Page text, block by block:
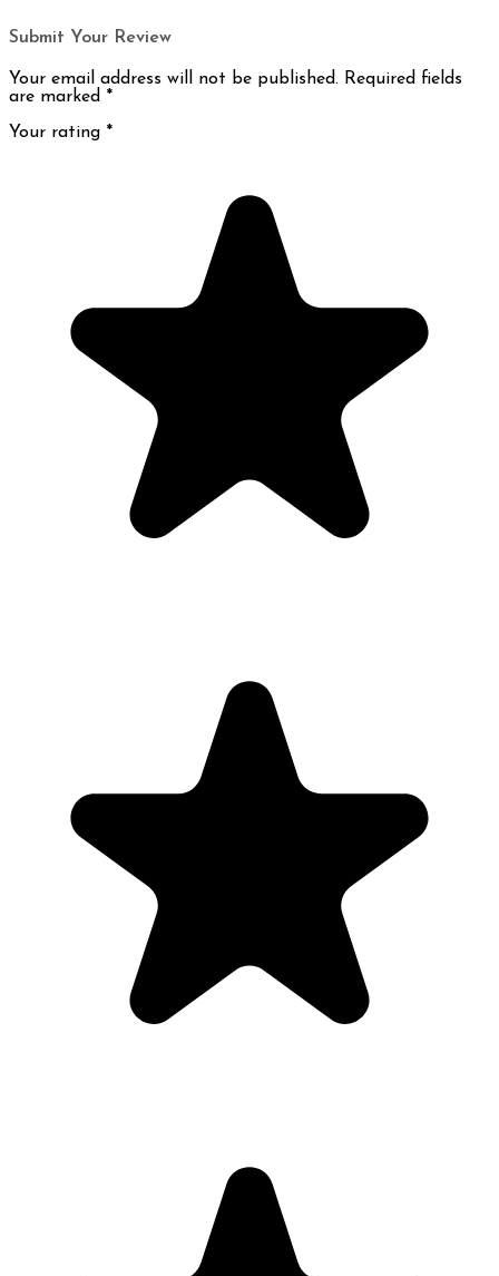
Submit Your Review
Your email address will not be published. Required fields
are marked *
Your rating *